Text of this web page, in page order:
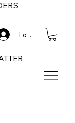
Log In